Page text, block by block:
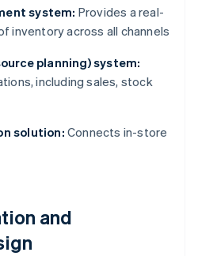
system: Provides a real-
inventory across all channels
planning) system:
including sales, stock
solution: Connects in-store
and